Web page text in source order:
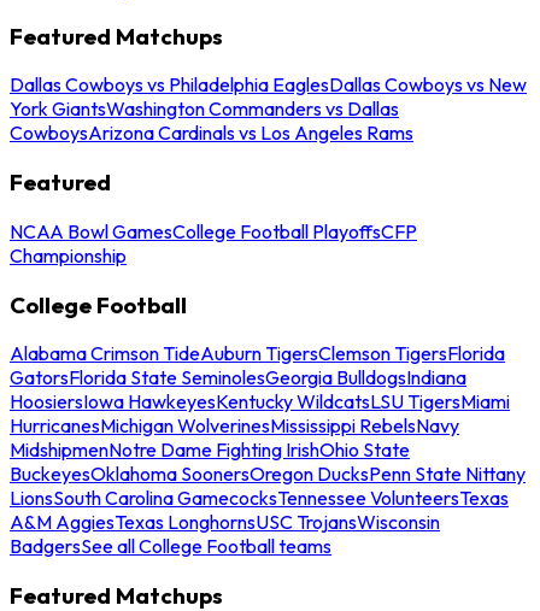
Featured Matchups
Dallas Cowboys vs Philadelphia EaglesDallas Cowboys vs New
York GiantsWashington Commanders vs Dallas
CowboysArizona Cardinals vs Los Angeles Rams
Featured
NCAA Bowl GamesCollege Football PlayoffsCFP
Championship
College Football
Alabama Crimson TideAuburn TigersClemson TigersFlorida
GatorsFlorida State SeminolesGeorgia BulldogsIndiana
HoosiersIowa HawkeyesKentucky WildcatsLSU TigersMiami
HurricanesMichigan WolverinesMississippi RebelsNavy
MidshipmenNotre Dame Fighting IrishOhio State
BuckeyesOklahoma SoonersOregon DucksPenn State Nittany
LionsSouth Carolina GamecocksTennessee VolunteersTexas
A&M AggiesTexas LonghornsUSC TrojansWisconsin
BadgersSee all College Football teams
Featured Matchups